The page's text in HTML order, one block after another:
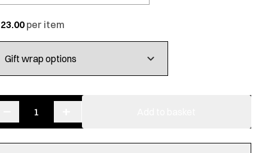
23.00
Yuzen
Washi
Pencil